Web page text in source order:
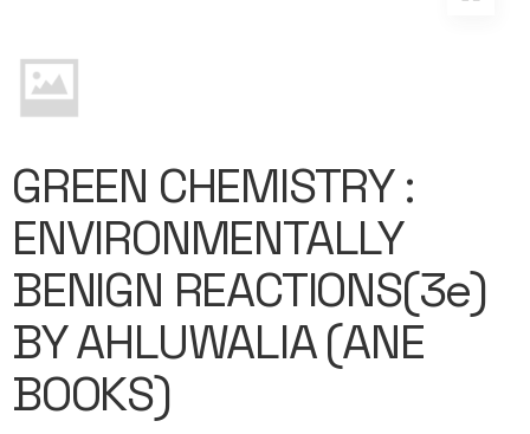
GREEN CHEMISTRY :
ENVIRONMENTALLY
BENIGN REACTIONS(3e)
BY AHLUWALIA (ANE
BOOKS)